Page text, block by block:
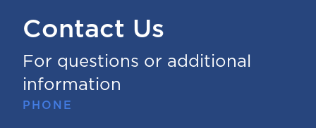
Contact Us
For questions or additional
information
PHONE